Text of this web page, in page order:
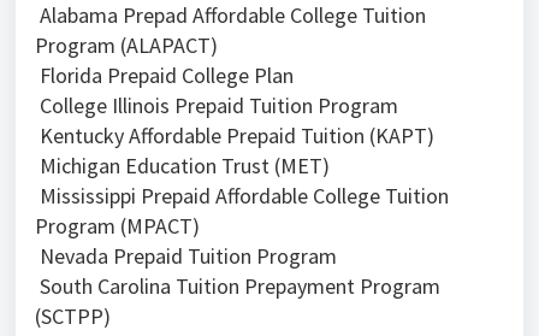
Alabama Prepad Affordable College Tuition
Program (ALAPACT)
Florida Prepaid College Plan
College Illinois Prepaid Tuition Program
Kentucky Affordable Prepaid Tuition (KAPT)
Michigan Education Trust (MET)
Mississippi Prepaid Affordable College Tuition
Program (MPACT)
Nevada Prepaid Tuition Program
South Carolina Tuition Prepayment Program
(SCTPP)